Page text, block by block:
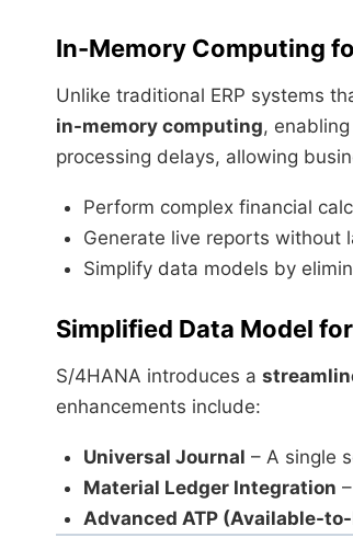
In-Memory Computing
Unlike traditional ERP systems
in-memory computing,
processing delays, allowing
Perform complex financial
Generate live reports without
Simplify data models by
Simplified Data Model
S/4HANA introduces a
enhancements include:
Universal Journal – A single
Material Ledger Integration
Advanced ATP (Available-